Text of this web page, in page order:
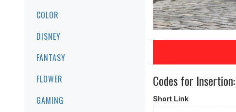
COLOR
DISNEY
FANTASY
FLOWER
GAMING
Codes for Insertion:
Short Link